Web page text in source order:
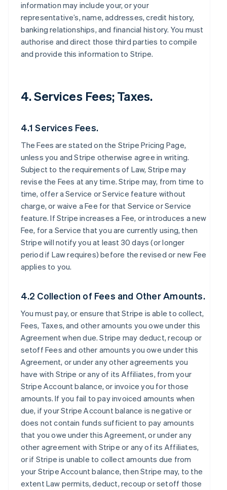
information may include your, or your
representative’s, name, addresses, credit history,
banking relationships, and financial history. You must
authorise and direct those third parties to compile
and provide this information to Stripe.
4. Services Fees; Taxes.
4.1 Services Fees.
The Fees are stated on the Stripe Pricing Page,
unless you and Stripe otherwise agree in writing.
Subject to the requirements of Law, Stripe may
revise the Fees at any time. Stripe may, from time to
time, offer a Service or Service feature without
charge, or waive a Fee for that Service or Service
feature. If Stripe increases a Fee, or introduces a new
Fee, for a Service that you are currently using, then
Stripe will notify you at least 30 days (or longer
period if Law requires) before the revised or new Fee
applies to you.
4.2 Collection of Fees and Other Amounts.
You must pay, or ensure that Stripe is able to collect,
Fees, Taxes, and other amounts you owe under this
Agreement when due. Stripe may deduct, recoup or
setoff Fees and other amounts you owe under this
Agreement, or under any other agreements you
have with Stripe or any of its Affiliates, from your
Stripe Account balance, or invoice you for those
amounts. If you fail to pay invoiced amounts when
due, if your Stripe Account balance is negative or
does not contain funds sufficient to pay amounts
that you owe under this Agreement, or under any
other agreement with Stripe or any of its Affiliates,
or if Stripe is unable to collect amounts due from
your Stripe Account balance, then Stripe may, to the
extent Law permits, deduct, recoup or setoff those